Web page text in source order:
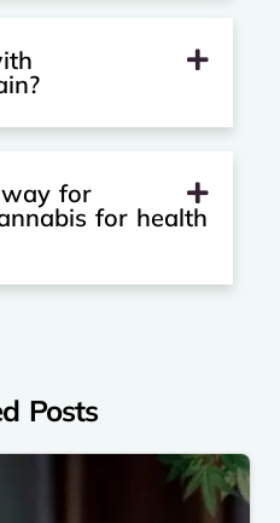
way for
for health
Posts